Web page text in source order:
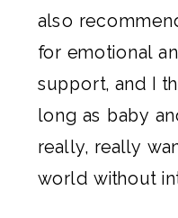
also
for emotional
support, and I
long as baby
really, really
world without